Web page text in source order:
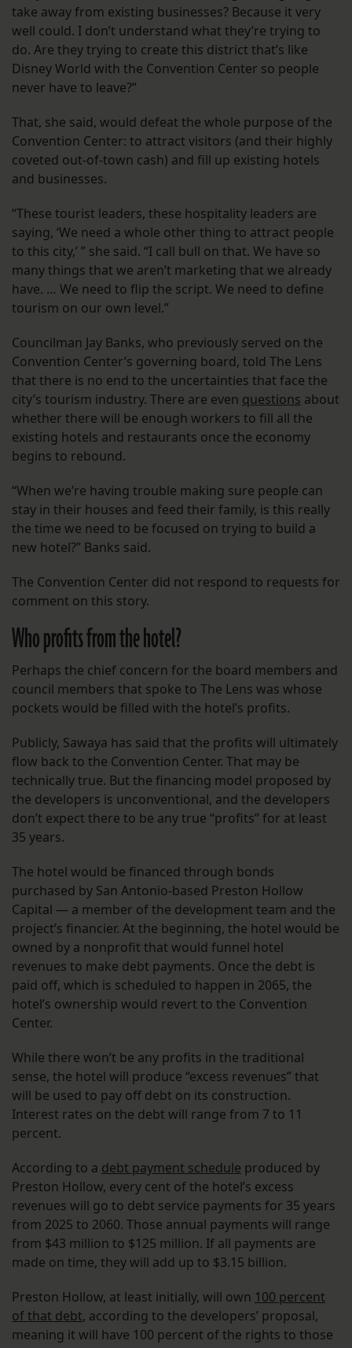
take away from existing businesses? Because it very
well could. I don’t understand what they’re trying to
do. Are they trying to create this district that’s like
Disney World with the Convention Center so people
never have to leave?”
That, she said, would defeat the whole purpose of the
Convention Center: to attract visitors (and their highly
coveted out-of-town cash) and fill up existing hotels
and businesses.
“These tourist leaders, these hospitality leaders are
saying, ‘We need a whole other thing to attract people
to this city,’ ” she said. “I call bull on that. We have so
many things that we aren’t marketing that we already
have. … We need to flip the script. We need to define
tourism on our own level.”
Councilman Jay Banks, who previously served on the
Convention Center’s governing board, told The Lens
that there is no end to the uncertainties that face the
city’s tourism industry. There are even questions about
whether there will be enough workers to fill all the
existing hotels and restaurants once the economy
begins to rebound.
“When we’re having trouble making sure people can
stay in their houses and feed their family, is this really
the time we need to be focused on trying to build a
new hotel?” Banks said.
The Convention Center did not respond to requests for
comment on this story.
Who profits from the hotel?
Perhaps the chief concern for the board members and
council members that spoke to The Lens was whose
pockets would be filled with the hotel’s profits.
Publicly, Sawaya has said that the profits will ultimately
flow back to the Convention Center. That may be
technically true. But the financing model proposed by
the developers is unconventional, and the developers
don’t expect there to be any true “profits” for at least
35 years.
The hotel would be financed through bonds
purchased by San Antonio-based Preston Hollow
Capital — a member of the development team and the
project’s financier. At the beginning, the hotel would be
owned by a nonprofit that would funnel hotel
revenues to make debt payments. Once the debt is
paid off, which is scheduled to happen in 2065, the
hotel’s ownership would revert to the Convention
Center.
While there won’t be any profits in the traditional
sense, the hotel will produce “excess revenues” that
will be used to pay off debt on its construction.
Interest rates on the debt will range from 7 to 11
percent.
According to a debt payment schedule produced by
Preston Hollow, every cent of the hotel’s excess
revenues will go to debt service payments for 35 years
from 2025 to 2060. Those annual payments will range
from $43 million to $125 million. If all payments are
made on time, they will add up to $3.15 billion.
Preston Hollow, at least initially, will own 100 percent
of that debt, according to the developers’ proposal,
meaning it will have 100 percent of the rights to those